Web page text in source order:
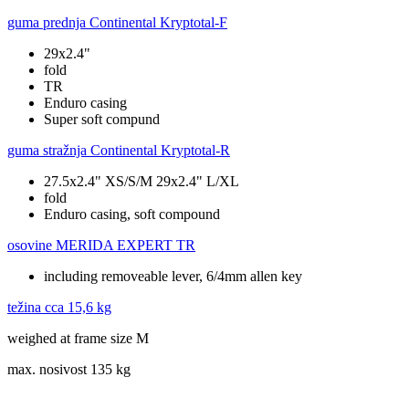
guma prednja Continental Kryptotal-F
29x2.4"
fold
TR
Enduro casing
Super soft compund
guma stražnja Continental Kryptotal-R
27.5x2.4" XS/S/M 29x2.4" L/XL
fold
Enduro casing, soft compound
osovine MERIDA EXPERT TR
including removeable lever, 6/4mm allen key
težina cca 15,6 kg
weighed at frame size M
max. nosivost 135 kg